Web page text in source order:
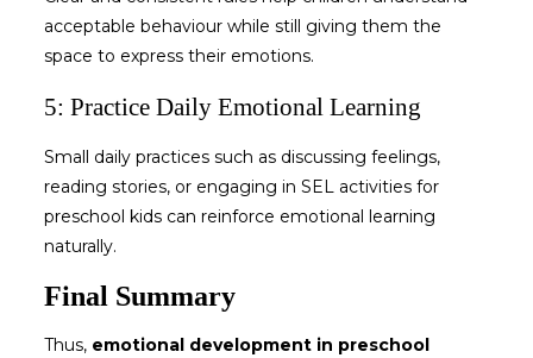
acceptable behaviour while still giving them the
space to express their emotions.
5: Practice Daily Emotional Learning
Small daily practices such as discussing feelings,
reading stories, or engaging in SEL activities for
preschool kidscan reinforce emotional learning
naturally.
Final Summary
Thus, emotional development in preschool